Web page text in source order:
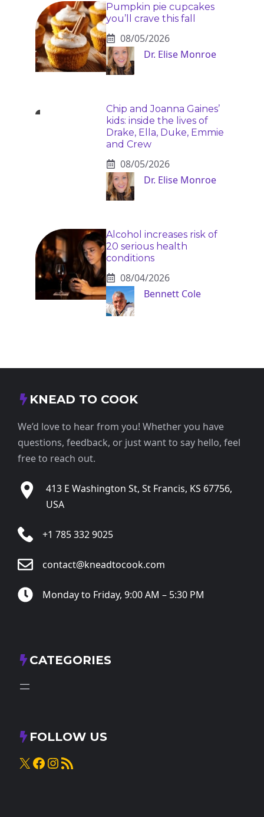
Pumpkin pie cupcakes
you’ll crave this fall
08/05/2026
Dr. Elise Monroe
Chip and Joanna Gaines’
kids: inside the lives of
Drake, Ella, Duke, Emmie
and Crew
08/05/2026
Dr. Elise Monroe
Alcohol increases risk of
20 serious health
conditions
08/04/2026
Bennett Cole
KNEAD TO COOK
We’d love to hear from you! Whether you have
questions, feedback, or just want to say hello, feel
free to reach out.
413 E Washington St, St Francis, KS 67756,
USA
+1 785 332 9025
contact@kneadtocook.com
Monday to Friday, 9:00 AM – 5:30 PM
CATEGORIES
FOLLOW US
X Facebook
Instagram
RSS Feed